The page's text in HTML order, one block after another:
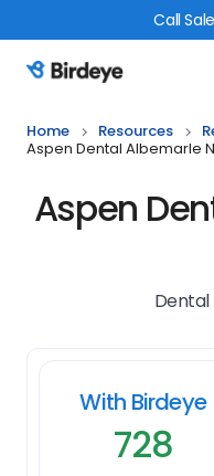
Call
Birdeye Logo
Home Resources
Aspen Dental Albemarle
Aspen
Dental
With Birdeye
728